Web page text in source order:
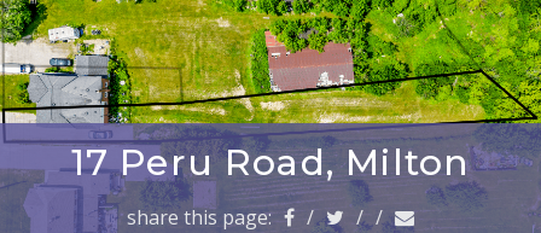
e
n
a
v
i
g
a
t
17 Peru Road, Milton
share this page: / / /